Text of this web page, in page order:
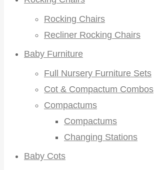
Rocking Chairs
Recliner Rocking Chairs
Baby Furniture
Full Nursery Furniture Sets
Cot & Compactum Combos
Compactums
Compactums
Changing Stations
Baby Cots